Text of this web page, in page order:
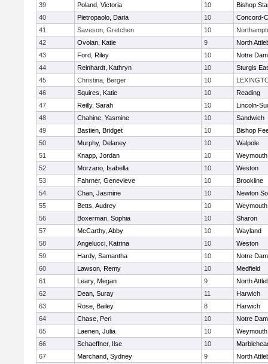
39
Poland, Victoria 10
Bishop
40
Pietropaolo, Daria 10
Concord-
41
Saveson, Gretchen 10
42
Ovoian, Katie 9
North
43
Ford, Riley 10
Notre
44
Reinhardt, Kathryn 10
Sturgis
45
Christina, Berger 10
46
Squires, Katie 10
Reading
47
Reilly, Sarah 10
Lincoln-
48
Chahine, Yasmine 10
Sandwich
49
Bastien, Bridget 10
Bishop
50
Murphy, Delaney 10
Walpole
51
Knapp, Jordan 10
Weymouth
52
Morzano, Isabella 10
Weston
53
Fahrner, Genevieve 10
Brookline
54
Chan, Jasmine 10
Newton
55
Betts, Audrey 10
Weymouth
56
Boxerman, Sophia 10
Sharon
57
McCarthy, Abby 10
Wayland
58
Angelucci, Katrina 10
Weston
59
Hardy, Samantha 10
Notre
60
Lawson, Remy 10
Medfield
61
Leary, Megan 9
North
62
Dean, Suray 11
Harwich
63
Rose, Bailey 8
Harwich
64
Chase, Peri 10
Notre
65
Laenen, Julia 10
Weymouth
66
Schaeffner, Ilse 10
67
Marchand, Sydney 9
North